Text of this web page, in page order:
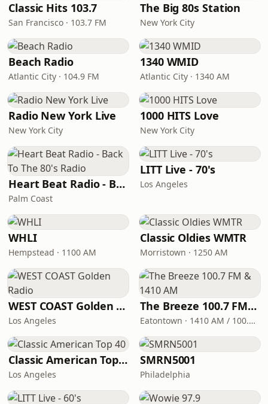
Classic Hits 103.7
San Francisco · 103.7 FM
The Big 80s Station
New York City
Beach Radio
Atlantic City · 104.9 FM
1340 WMID
Atlantic City · 1340 AM
Radio New York Live
New York City
1000 HITS Love
New York City
Heart Beat Radio - Back To The 80's Radio
Palm Coast
LITT Live - 70's
Los Angeles
WHLI
Hempstead · 1100 AM
Classic Oldies WMTR
Morristown · 1250 AM
WEST COAST Golden Radio
Los Angeles
The Breeze 100.7 FM & 1410 AM
Eatontown · 1410 AM / 100.7 FM
Classic American Top 40
Los Angeles
SMRN5001
Philadelphia